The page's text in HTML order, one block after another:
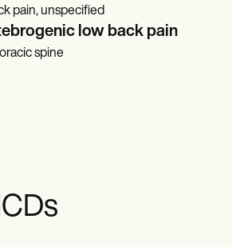
pain, unspecified
low back pain
spine